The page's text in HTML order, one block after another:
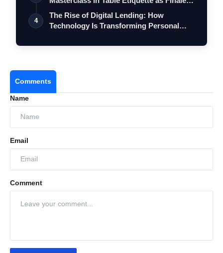
…
4
The Rise of Digital Lending: How
Technology Is Transforming Personal
Comments
Name
Email
Comment